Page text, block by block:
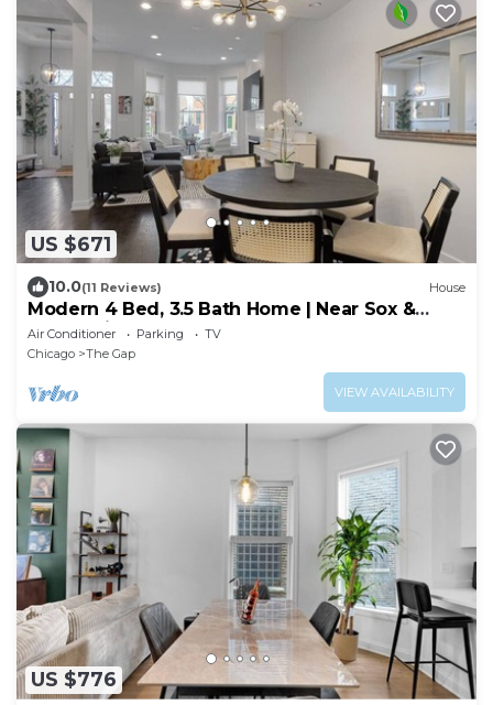
US $671
10.0(11 Reviews) House
Modern 4 Bed, 3.5 Bath Home | Near Sox &
McCormick
Air Conditioner Parking
TV
Chicago
The Gap
VIEW AVAILABILITY
US $776